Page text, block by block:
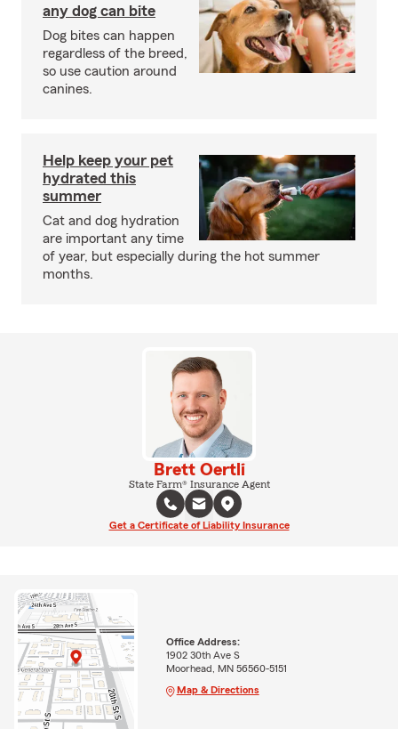
any dog can bite
Dog bites can happen
regardless of the breed,
so use caution around
canines.
Help keep your pet
hydrated this
summer
Cat and dog hydration
are important any time
of year, but especially during the hot summer
months.
Brett Oertli
State Farm® Insurance Agent
Get a Certificate of Liability Insurance
Office Address:
1902 30th Ave S
Moorhead, MN 56560-5151
Map & Directions